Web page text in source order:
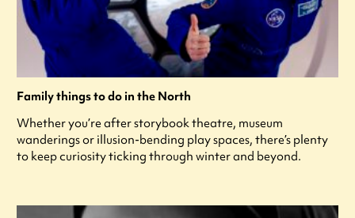
Family things to do in the North
Whether you’re after storybook theatre, museum
wanderings or illusion-bending play spaces, there’s plenty
to keep curiosity ticking through winter and beyond.